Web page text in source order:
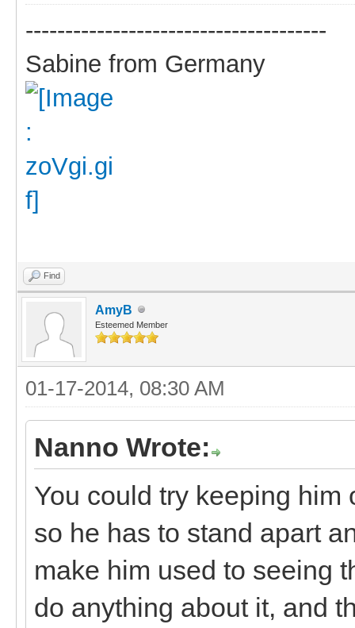
--------------------------------------
Sabine from Germany
Find
AmyB
Esteemed Member
01-17-2014, 08:30 AM
Nanno Wrote:
You could try keeping him
so he has to stand apart
make him used to seeing
do anything about it, and